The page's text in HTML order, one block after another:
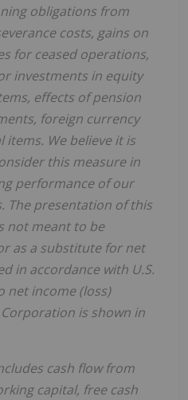
obligations from
costs, gains on
for ceased operations,
investments in equity
effects of pension
foreign currency
items. We believe it is
this measure in
performance of our
The presentation of this
not meant to be
as a substitute for net
in accordance with U.S.
net income (loss)
Corporation is shown in
cash flow from
capital, free cash